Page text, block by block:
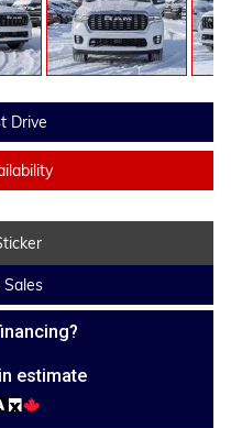
Drive
estimate